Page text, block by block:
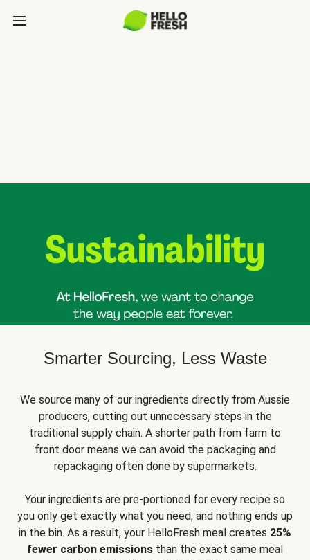
Smarter Sourcing, Less Waste
We source many of our ingredients directly from Aussie
producers, cutting out unnecessary steps in the
traditional supply chain. A shorter path from farm to
front door means we can avoid the packaging and
repackaging often done by supermarkets.
Your ingredients are pre-portioned for every recipe so
you only get exactly what you need, and nothing ends up
in the bin. As a result, your HelloFresh meal creates 25%
fewer carbon emissions than the exact same meal